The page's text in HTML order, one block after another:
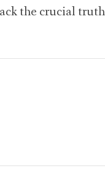
the crucial